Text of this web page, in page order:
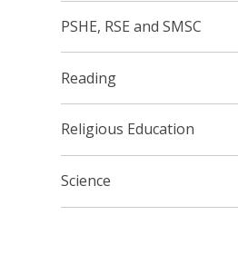
PSHE, RSE and SMSC
Reading
Religious Education
Science